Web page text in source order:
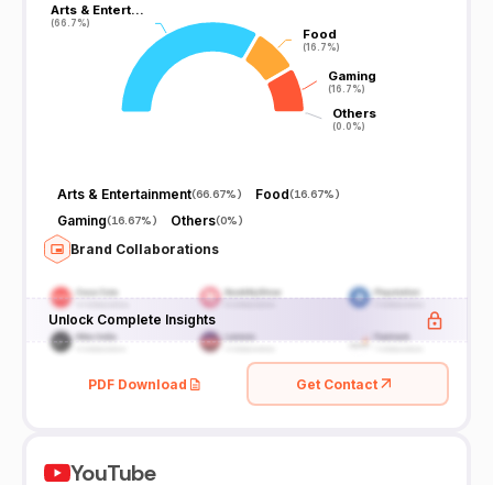
Arts & Entert…
(66.7%)
Arts & Entert…
(66.7%)
Food
(16.7%)
Food
(16.7%)
Gaming
(16.7%)
Gaming
(16.7%)
Others
(0.0%)
Others
(0.0%)
Arts & Entertainment(66.67%) Food(16.67%)
Gaming(16.67%) Others(0%)
Brand Collaborations
Unlock Complete Insights
PDF Download Get Contact
YouTube